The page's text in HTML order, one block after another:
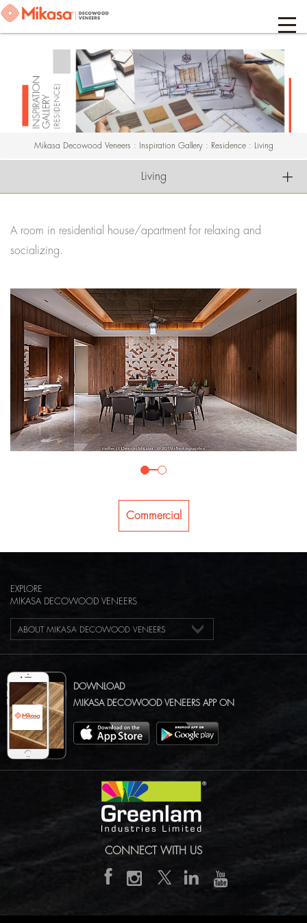
Mikasa Decowood Veneers : Inspiration Gallery: Residence: Living
Living
A room in residential house/apartment for relaxing and
socializing.
Commercial
EXPLORE
MIKASA DECOWOOD VENEERS
ABOUT MIKASA DECOWOOD VENEERS
DOWNLOAD
MIKASA DECOWOOD VENEERS APP ON
CONNECT WITH US